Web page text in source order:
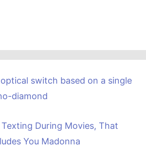
switch based on a single
diamond
During Movies, That
You Madonna